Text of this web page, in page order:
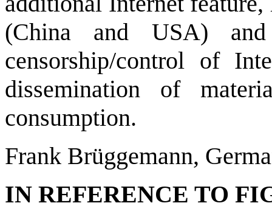
(China and USA) and
censorship/control of
dissemination of
consumption.
Frank Brüggemann,
IN REFERENCE TO